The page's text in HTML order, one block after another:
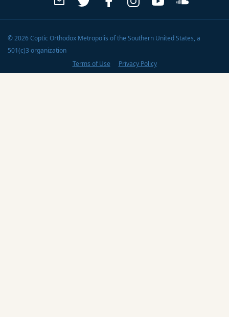
©2026Coptic Orthodox Metropolis of the Southern United States, a
501(c)3 organization
Terms of Use
Privacy Policy